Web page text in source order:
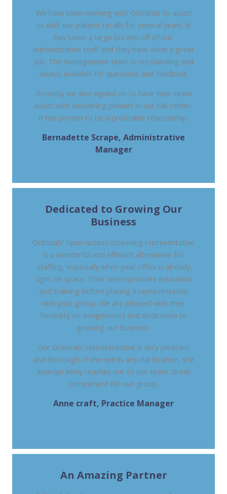
We have been working with Oclinicals to assist
us with our patient recalls for several years. It
has taken a large burden off of our
administrative staff and they have done a great
job. The management team is outstanding and
always available for questions and feedback.
Recently we also signed on to have their team
assist with answering phones in our call center.
It has proven to be a profitable relationship.
Bernadette Scrape, Administrative
Manager
Dedicated to Growing Our
Business
Oclinicals' open access/screening representative
is a wonderful and efficient alternative for
staffing, especially when your office is already
tight on space. Their team provides education
and training before placing a representative
with your group. We are pleased with their
flexibility on assignments and dedication to
growing our business.
Our Oclinicals’ representative is very pleasant
and thorough. If she needs any clarification, she
appropraitely reaches out to our team. Great
compliment for our group.
Anne craft, Practice Manager
An Amazing Partner